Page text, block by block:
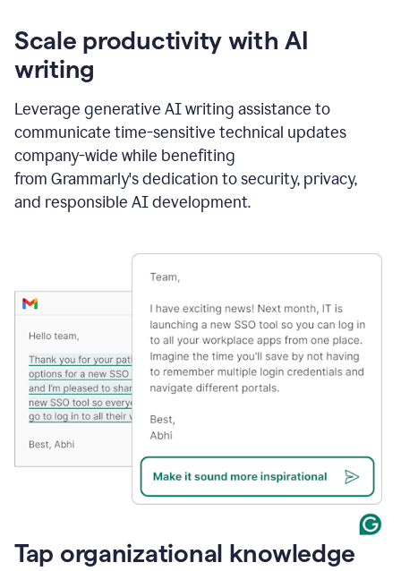
Scale productivity with AI
writing
Leverage generative AI writing assistance to
communicate time-sensitive technical updates
company-wide while benefiting
from Grammarly's dedication to security, privacy,
and responsible AI development.
Tap organizational knowledge